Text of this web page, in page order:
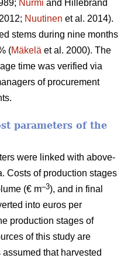
Nurmi and Hillebrand
Nuutinen et al. 2014).
stems during nine months
(Mäkelä et al. 2000). The
time was verified via
of procurement
parameters of the
were linked with above-
Costs of production stages
(€ m–3), and in final
into euros per
production stages of
of this study are
that harvested